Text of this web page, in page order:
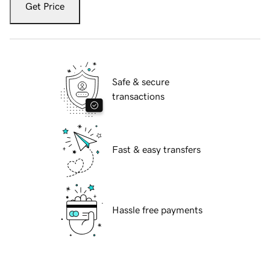
Get Price
Safe & secure
transactions
Fast & easy transfers
Hassle free payments